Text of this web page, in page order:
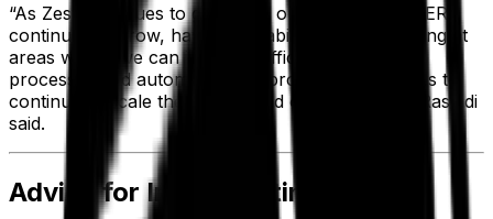
“As Zest continues to grow and our usage of our ERP
continues to grow, having this ability to keep looking at
areas where we can increase efficiency, improve
processes and automate good processes allows us to
continue to scale the system and our company,” Rashidi
said.
Advice for Implementing an ERP